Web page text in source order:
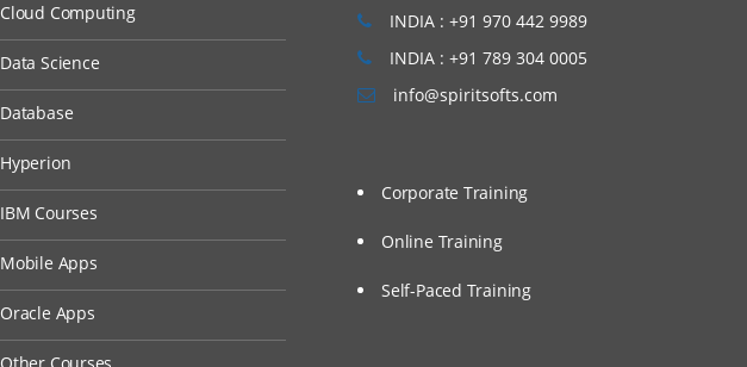
Cloud Computing
Data Science
Database
Hyperion
IBM Courses
Mobile Apps
Oracle Apps
INDIA : +91 970 442 9989
INDIA : +91 789 304 0005
info@spiritsofts.com
Corporate Training
Online Training
Self-Paced Training